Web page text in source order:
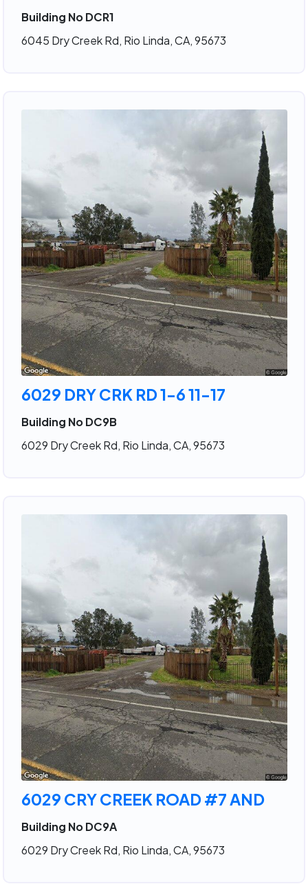
Building No DCR1
6045 Dry Creek Rd, Rio Linda, CA, 95673
6029 DRY CRK RD 1-6 11-17
Building No DC9B
6029 Dry Creek Rd, Rio Linda, CA, 95673
6029 CRY CREEK ROAD #7 AND
Building No DC9A
6029 Dry Creek Rd, Rio Linda, CA, 95673